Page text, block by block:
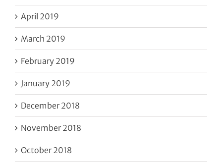
April 2019
March 2019
February 2019
January 2019
December 2018
November 2018
October 2018